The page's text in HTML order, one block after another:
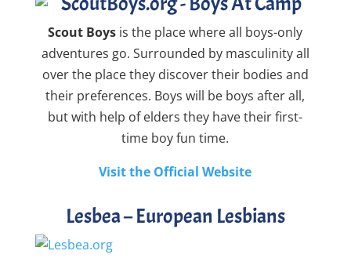
Scout Boys is the place where all boys-only
adventures go. Surrounded by masculinity all
over the place they discover their bodies and
their preferences. Boys will be boys after all,
but with help of elders they have their first-
time boy fun time.
Visit the Official Website
Lesbea – European Lesbians